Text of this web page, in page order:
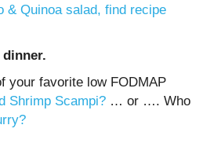
& Quinoa salad, find recipe
your favorite low FODMAP
Shrimp Scampi? … or …. Who